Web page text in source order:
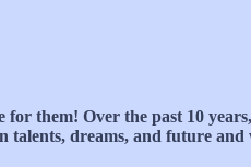
them! Over the past 10
talents, dreams, and future